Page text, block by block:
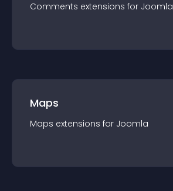
Comments extensions for Joomla
Maps
Maps extensions for Joomla